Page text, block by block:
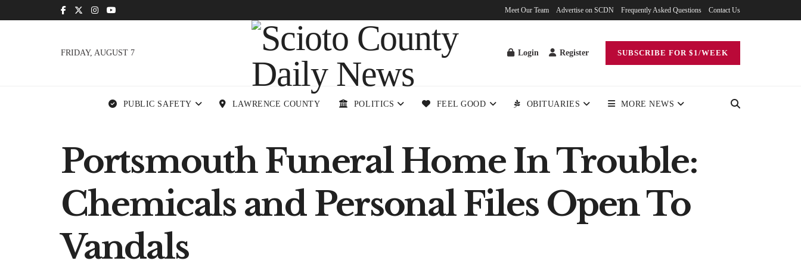
Meet Our Team Advertise on SCDN Frequently Asked Questions Contact Us
FRIDAY, AUGUST 7 Login Register SUBSCRIBE FOR $1/WEEK
PUBLIC SAFETY LAWRENCE COUNTY POLITICS FEEL GOOD OBITUARIES MORE NEWS
Portsmouth Funeral Home In Trouble:
Chemicals and Personal Files Open To
Vandals